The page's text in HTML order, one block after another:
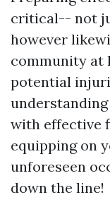
critical-- not
however
community at
potential
with effective
equipping on
unforeseen
down the line!